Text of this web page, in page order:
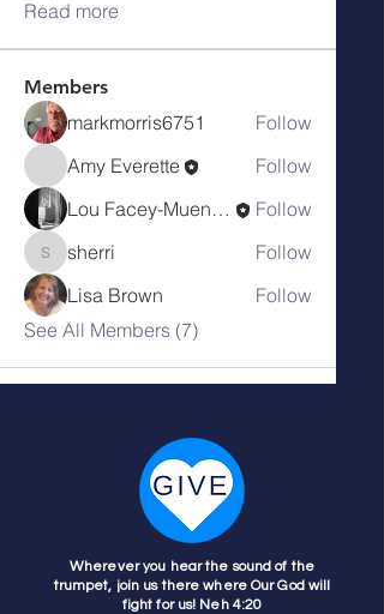
Read more
Members
markmorris6751
Follow
Amy Everette
Follow
Lou Facey-Muench
Follow
sherrisherri
Follow
Lisa Brown
Follow
See All Members (7)
Wherever you hear the sound of the
trumpet, join us there where Our God will
fight for us! Neh 4:20